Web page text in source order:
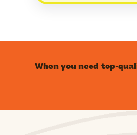
When you need top-